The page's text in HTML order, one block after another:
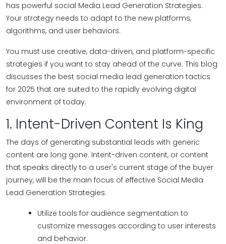
has powerful social Media Lead Generation Strategies.
Your strategy needs to adapt to the new platforms,
algorithms, and user behaviors.
You must use creative, data-driven, and platform-specific
strategies if you want to stay ahead of the curve. This blog
discusses the best social media lead generation tactics
for 2025 that are suited to the rapidly evolving digital
environment of today.
1. Intent-Driven Content Is King
The days of generating substantial leads with generic
content are long gone. Intent-driven content, or content
that speaks directly to a user's current stage of the buyer
journey, will be the main focus of effective Social Media
Lead Generation Strategies.
Utilize tools for audience segmentation to
customize messages according to user interests
and behavior.